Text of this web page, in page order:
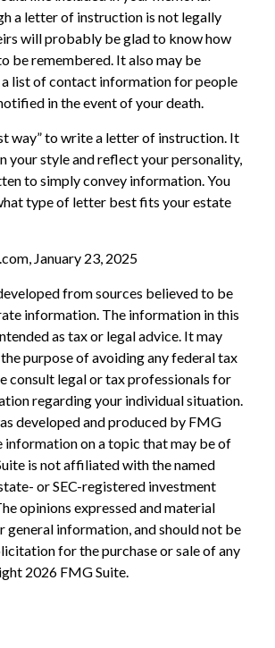
a letter of instruction is not legally
will probably be glad to know how
be remembered. It also may be
list of contact information for people
in the event of your death.
way” to write a letter of instruction. It
your style and reflect your personality,
to simply convey information. You
type of letter best fits your estate
January 23, 2025
from sources believed to be
information. The information in this
as tax or legal advice. It may
purpose of avoiding any federal tax
consult legal or tax professionals for
regarding your individual situation.
developed and produced by FMG
information on a topic that may be of
is not affiliated with the named
or SEC-registered investment
opinions expressed and material
general information, and should not be
for the purchase or sale of any
2026 FMG Suite.